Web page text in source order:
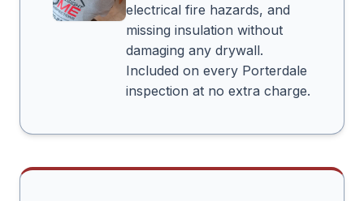
electrical fire hazards, and
missing insulation without
damaging any drywall.
Included on every Porterdale
inspection at no extra charge.